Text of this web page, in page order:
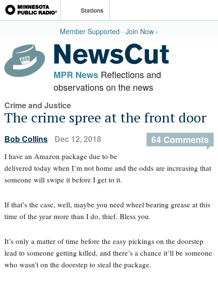
Stations
Member Supported · Join Now ›
MPR NewsReflections and
observations on the news
Crime and Justice
The crime spree at the front door
Bob Collins Dec 12, 2018 64 Comments
I have an Amazon package due to be
delivered today when I’m not home and the odds are increasing that
someone will swipe it before I get to it.
If that’s the case, well, maybe you need wheel bearing grease at this
time of the year more than I do, thief. Bless you.
It’s only a matter of time before the easy pickings on the doorstep
lead to someone getting killed, and there’s a chance it’ll be someone
who wasn’t on the doorstep to steal the package.